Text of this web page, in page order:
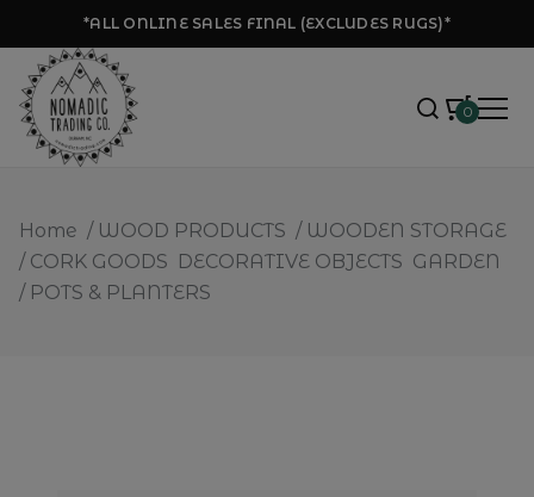
*ALL ONLINE SALES FINAL (EXCLUDES RUGS)*
0
Home / WOOD PRODUCTS / WOODEN STORAGE
/ CORK GOODS DECORATIVE OBJECTS GARDEN
/ POTS & PLANTERS